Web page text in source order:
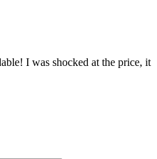
I was shocked at the price, it